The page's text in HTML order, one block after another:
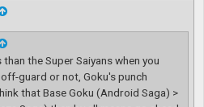
the Super Saiyans when you
guard or not, Goku's punch
that Base Goku (Android Saga) >